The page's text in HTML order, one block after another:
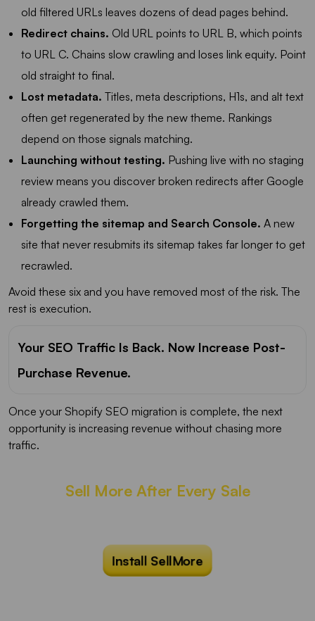
old filtered URLs leaves dozens of dead pages behind.
Redirect chains. Old URL points to URL B, which points
to URL C. Chains slow crawling and loses link equity. Point
old straight to final.
Lost metadata. Titles, meta descriptions, H1s, and alt text
often get regenerated by the new theme. Rankings
depend on those signals matching.
Launching without testing. Pushing live with no staging
review means you discover broken redirects after Google
already crawled them.
Forgetting the sitemap and Search Console. A new
site that never resubmits its sitemap takes far longer to get
recrawled.
Avoid these six and you have removed most of the risk. The
rest is execution.
Your SEO Traffic Is Back. Now Increase Post-
Purchase Revenue.
Once your Shopify SEO migration is complete, the next
opportunity is increasing revenue without chasing more
traffic.
Sell More After Every Sale
Install SellMore